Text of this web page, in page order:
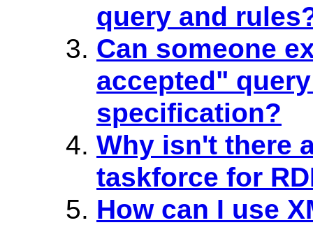
query and
Can someone
accepted"
specification?
Why isn't there
taskforce for
How can I use